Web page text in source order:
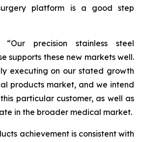
platform is a good step
“Our precision stainless steel
supports these new markets well.
executing on our stated growth
products market, and we intend
particular customer, as well as
in the broader medical market.
achievement is consistent with